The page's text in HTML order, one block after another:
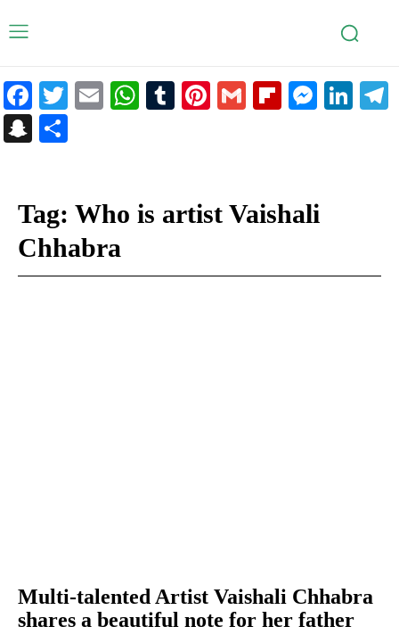
Facebook
Twitter
EmailWhatsApp
Tumblr
Pinterest
Gmail
Snapchat
Tag: Who is artist Vaishali
Chhabra
Multi-talented Artist Vaishali Chhabra
shares a beautiful note for her father